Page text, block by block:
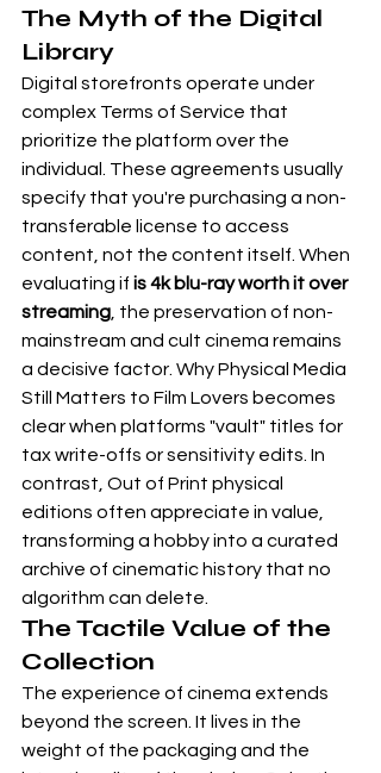
The Myth of the Digital
Library
Digital storefronts operate under
complex Terms of Service that
prioritize the platform over the
individual. These agreements usually
specify that you're purchasing a non-
transferable license to access
content, not the content itself. When
evaluating if is 4k blu-ray worth it over
streaming, the preservation of non-
mainstream and cult cinema remains
a decisive factor. Why Physical Media
Still Matters to Film Lovers becomes
clear when platforms "vault" titles for
tax write-offs or sensitivity edits. In
contrast, Out of Print physical
editions often appreciate in value,
transforming a hobby into a curated
archive of cinematic history that no
algorithm can delete.
The Tactile Value of the
Collection
The experience of cinema extends
beyond the screen. It lives in the
weight of the packaging and the